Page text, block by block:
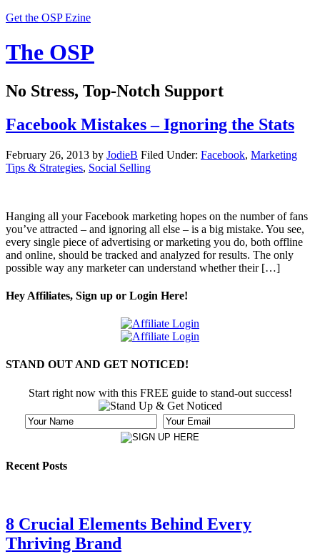
Get the OSP Ezine
The OSP
No Stress, Top-Notch Support
Facebook Mistakes – Ignoring the Stats
February 26, 2013 by JodieB Filed Under: Facebook, Marketing
Tips & Strategies, Social Selling
Hanging all your Facebook marketing hopes on the number of fans
you’ve attracted – and ignoring all else – is a big mistake. You see,
every single piece of advertising or marketing you do, both offline
and online, should be tracked and analyzed for results. The only
possible way any marketer can understand whether their […]
Hey Affiliates, Sign up or Login Here!
STAND OUT AND GET NOTICED!
Start right now with this FREE guide to stand-out success!
Recent Posts
8 Crucial Elements Behind Every
Thriving Brand